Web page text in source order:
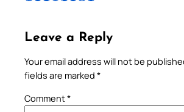
Leave a Reply
Your email address will not be
fields are marked *
Comment*